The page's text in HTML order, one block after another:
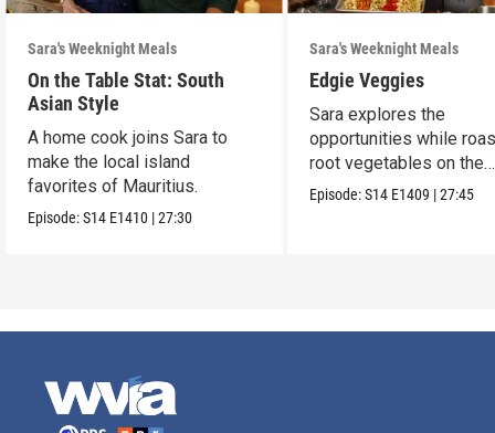
Sara's Weeknight Meals
On the Table Stat: South
Asian Style
A home cook joins Sara to
make the local island
favorites of Mauritius.
Episode:S14 E1410 |27:30
Sara's Weeknight Meals
Edgie Veggies
Sara explores the
opportunities while
root vegetables on the
weekend.
Episode:S14 E1409 |27:45